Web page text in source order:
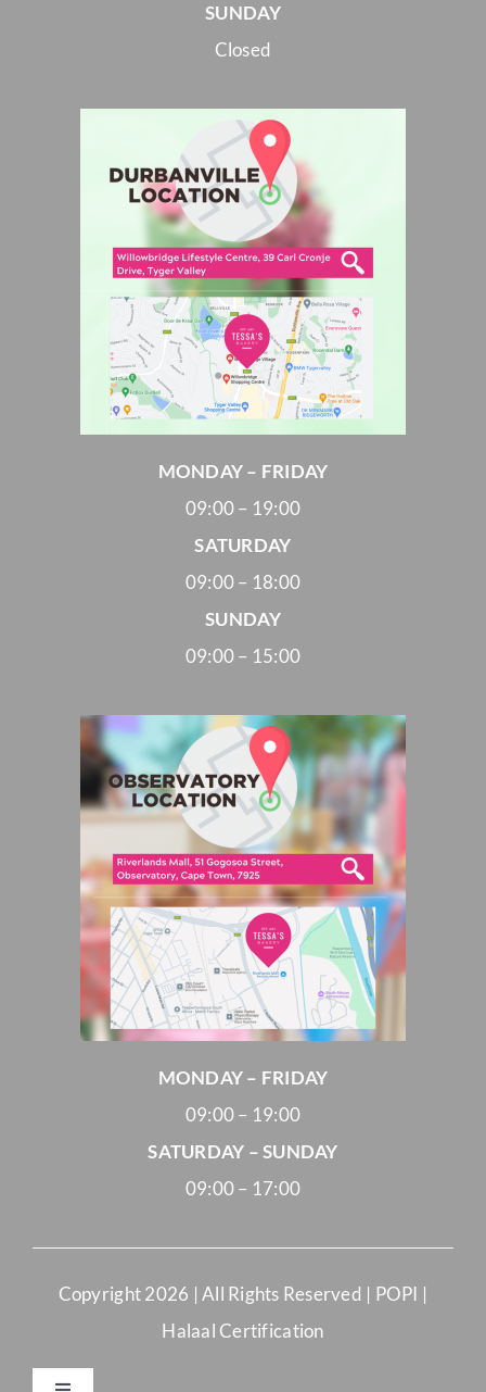
SUNDAY
Closed
MONDAY – FRIDAY
09:00 – 19:00
SATURDAY
09:00 – 18:00
SUNDAY
09:00 – 15:00
MONDAY – FRIDAY
09:00 – 19:00
SATURDAY – SUNDAY
09:00 – 17:00
Copyright2026 | All Rights Reserved | POPI |
Halaal Certification